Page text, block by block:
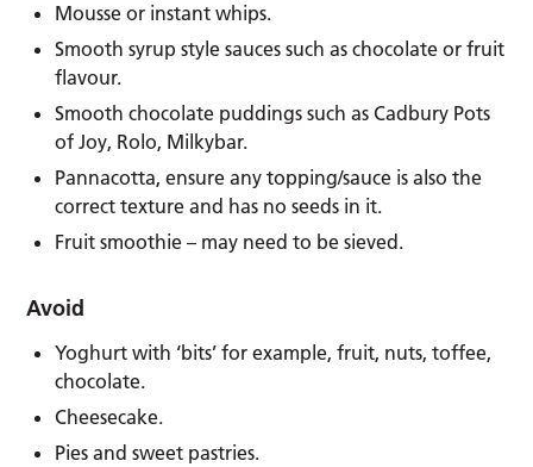
Mousse or instant whips.
Smooth syrup style sauces such as chocolate or fruit
flavour.
Smooth chocolate puddings such as Cadbury Pots
of Joy, Rolo, Milkybar.
Pannacotta, ensure any topping/sauce is also the
correct texture and has no seeds in it.
Fruit smoothie – may need to be sieved.
Avoid
Yoghurt with ‘bits’ for example, fruit, nuts, toffee,
chocolate.
Cheesecake.
Pies and sweet pastries.